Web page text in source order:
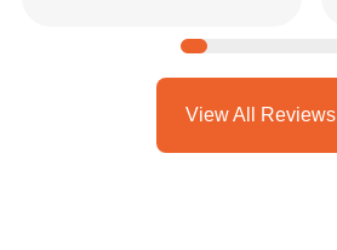
View All Reviews